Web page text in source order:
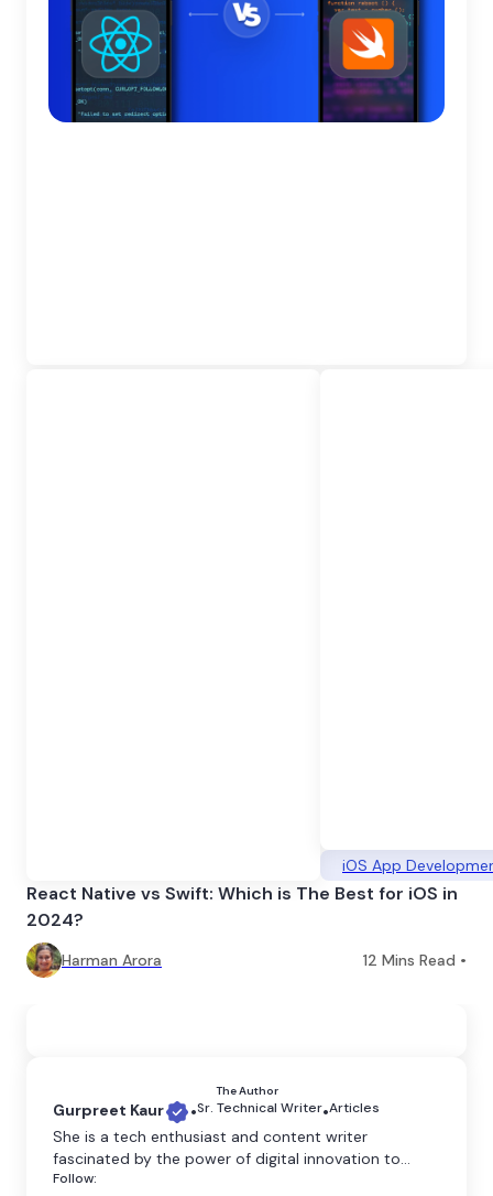
iOS App
React Native vs Swift: Which is The Best for iOS in
2024?
Harman Arora 12 Mins Read •
The Author
Gurpreet Kaur •Sr. Technical Writer•Articles
She is a tech enthusiast and content writer
fascinated by the power of digital innovation to
shape our world. She believes that technology has
Follow: